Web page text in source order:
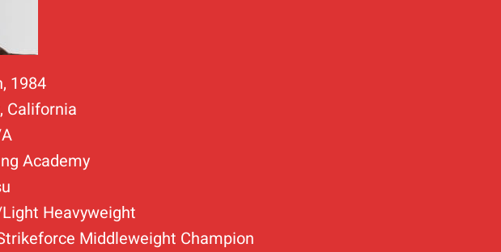
1984
California
Academy
Heavyweight
Middleweight Champion